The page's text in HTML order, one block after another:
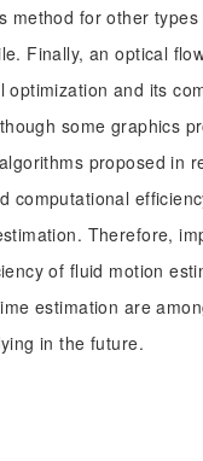
method for other
Finally, an optical
optimization and its
some graphics
proposed in
computational
Therefore,
of fluid motion
estimation are
in the future.